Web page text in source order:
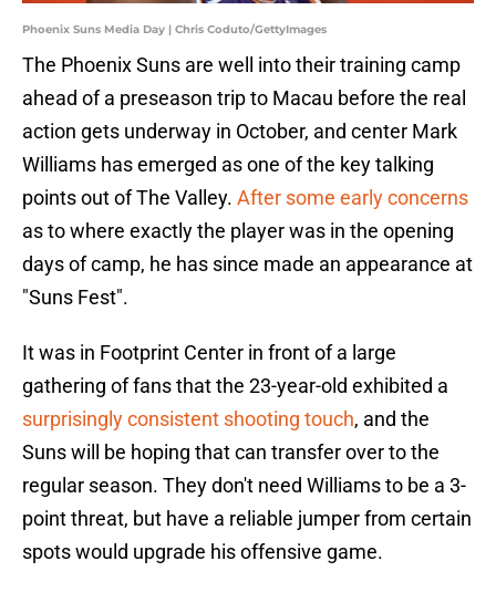
Phoenix Suns Media Day | Chris Coduto/GettyImages
The Phoenix Suns are well into their training camp
ahead of a preseason trip to Macau before the real
action gets underway in October, and center Mark
Williams has emerged as one of the key talking
points out of The Valley. After some early concerns
as to where exactly the player was in the opening
days of camp, he has since made an appearance at
"Suns Fest".
It was in Footprint Center in front of a large
gathering of fans that the 23-year-old exhibited a
surprisingly consistent shooting touch, and the
Suns will be hoping that can transfer over to the
regular season. They don't need Williams to be a 3-
point threat, but have a reliable jumper from certain
spots would upgrade his offensive game.